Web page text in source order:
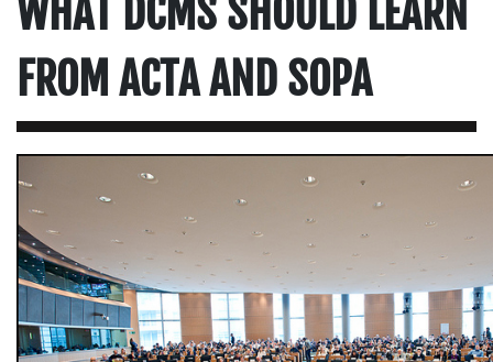
WHAT DCMS SHOULD LEARN
FROM ACTA AND SOPA